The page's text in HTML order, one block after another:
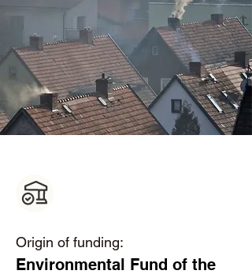
Origin of funding:
Environmental Fund of the